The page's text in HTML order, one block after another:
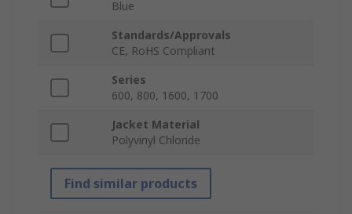
Blue
Standards/Approvals
CE, RoHS Compliant
Series
600, 800, 1600, 1700
Jacket Material
Polyvinyl Chloride
Find similar products